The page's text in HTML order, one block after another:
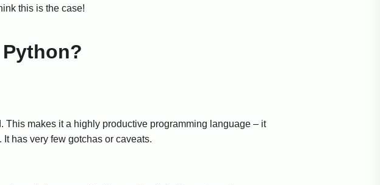
this is the case!
This makes it a highly productive programming language – it
has very few gotchas or caveats.